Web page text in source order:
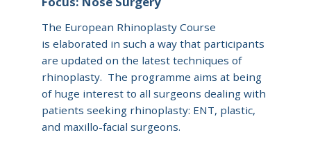
The European Rhinoplasty Course
is elaborated in such a way that participants
are updated on the latest techniques of
rhinoplasty. The programme aims at being
of huge interest to all surgeons dealing with
patients seeking rhinoplasty: ENT, plastic,
and maxillo-facial surgeons.​